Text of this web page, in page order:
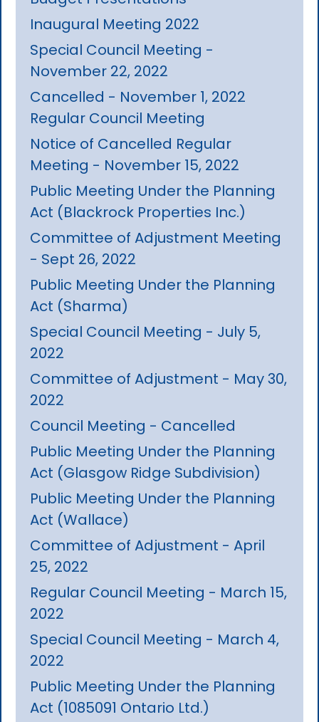
Inaugural Meeting 2022
Special Council Meeting -
November 22, 2022
Cancelled - November 1, 2022
Regular Council Meeting
Notice of Cancelled Regular
Meeting - November 15, 2022
Public Meeting Under the Planning
Act (Blackrock Properties Inc.)
Committee of Adjustment Meeting
- Sept 26, 2022
Public Meeting Under the Planning
Act (Sharma)
Special Council Meeting - July 5,
2022
Committee of Adjustment - May 30,
2022
Council Meeting - Cancelled
Public Meeting Under the Planning
Act (Glasgow Ridge Subdivision)
Public Meeting Under the Planning
Act (Wallace)
Committee of Adjustment - April
25, 2022
Regular Council Meeting - March 15,
2022
Special Council Meeting - March 4,
2022
Public Meeting Under the Planning
Act (1085091 Ontario Ltd.)